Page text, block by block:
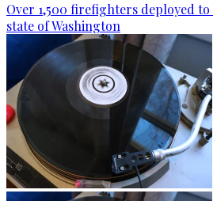
Over 1,500 firefighters deployed
state of Washington